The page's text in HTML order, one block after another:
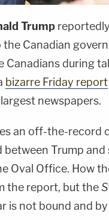
Trump
Canadian
Canadians during
bizarre Friday report
newspapers.
an off-the-record
between Trump
Oval Office. How
the report, but the
is not bound and